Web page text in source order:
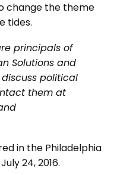
change the theme
tides.
principals of
Solutions and
political
them at
in the Philadelphia
24, 2016.